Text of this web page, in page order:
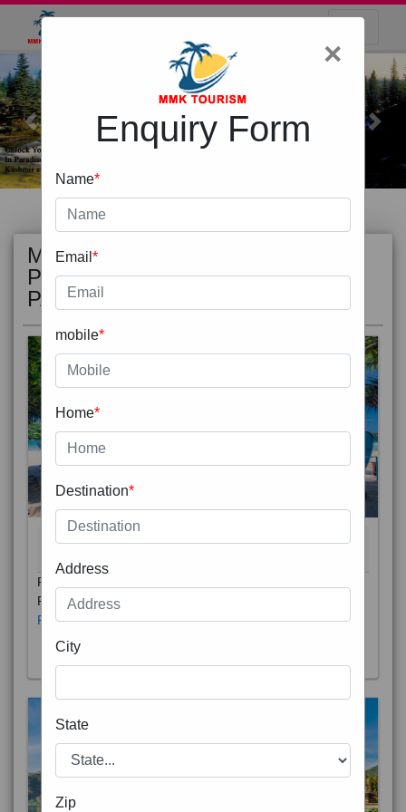
Previous Next
MOST
POPULAR
PACKAGE
Phuket City, on Phuket Island, is the capital of Thailand’s
Phuket Province. In the Old Town, Thalang Road is lin
Read More
×
Enquiry Form
Name*
Email *
mobile*
Home*
Destination*
Address
City
State
Zip